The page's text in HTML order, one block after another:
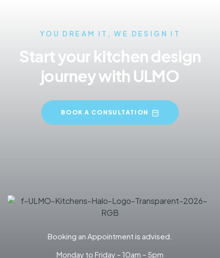
YOU DREAM IT, WE DESIGN IT
Start your kitchen design
journey with ULMO
BOOK A CONSULTATION
Booking an Appointment is advised.
Monday to Friday – 10am – 5pm